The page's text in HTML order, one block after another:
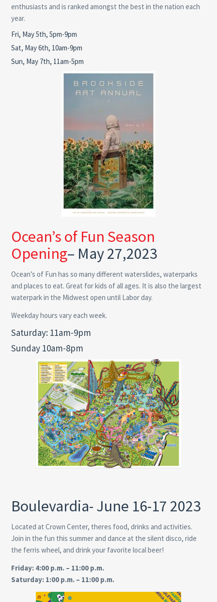
enthusiasts and is ranked amongst the best in the nation each
year.
Fri, May 5th, 5pm-9pm
Sat, May 6th, 10am-9pm
Sun, May 7th, 11am-5pm
Ocean’s of Fun Season
Opening– May 27,2023
Ocean’s of Fun has so many different waterslides, waterparks
and places to eat. Great for kids of all ages. It is also the largest
waterpark in the Midwest open until Labor day.
Weekday hours vary each week.
Saturday: 11am-9pm
Sunday 10am-8pm
Boulevardia- June 16-17 2023
Located at Crown Center, theres food, drinks and activities.
Join in the fun this summer and dance at the silent disco, ride
the ferris wheel, and drink your favorite local beer!
Friday: 4:00 p.m. – 11:00 p.m.
Saturday: 1:00 p.m. – 11:00 p.m.